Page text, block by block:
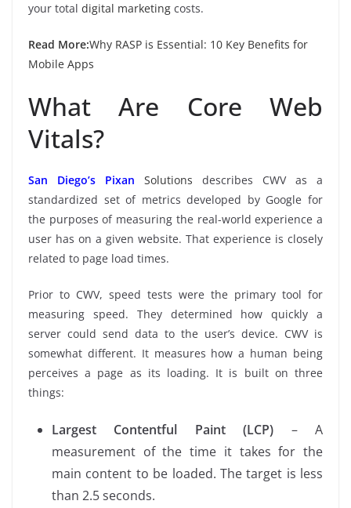
your total digital marketing costs.
Read More:Why RASP is Essential: 10 Key Benefits for
Mobile Apps
What Are Core Web
Vitals?
San Diego’s Pixan Solutions describes CWV as a
standardized set of metrics developed by Google for
the purposes of measuring the real-world experience a
user has on a given website. That experience is closely
related to page load times.
Prior to CWV, speed tests were the primary tool for
measuring speed. They determined how quickly a
server could send data to the user’s device. CWV is
somewhat different. It measures how a human being
perceives a page as its loading. It is built on three
things:
Largest Contentful Paint (LCP) – A
measurement of the time it takes for the
main content to be loaded. The target is less
than 2.5 seconds.